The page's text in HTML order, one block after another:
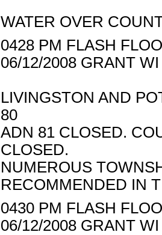
WATER OVER
0428 PM FLASH
06/12/2008 GRANT
LIVINGSTON AND
80
ADN 81 CLOSED.
CLOSED.
NUMEROUS
RECOMMENDED IN
0430 PM FLASH
06/12/2008 GRANT